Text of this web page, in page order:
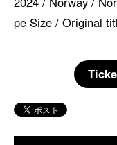
pe Size / Original